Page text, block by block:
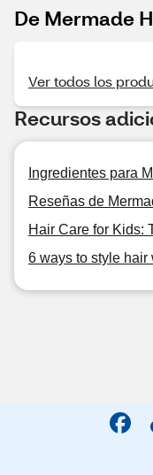
De Mermade
Ver todos los
Recursos
Ingredientes para
Reseñas de
Hair Care for Kids:
6 ways to style